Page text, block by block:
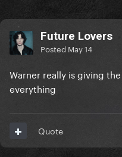
Future Lovers
Posted May 14
Warner really is giving
everything
Quote